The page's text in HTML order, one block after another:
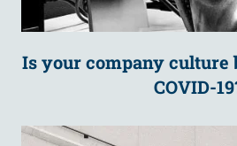
Is your company culture
COVID-